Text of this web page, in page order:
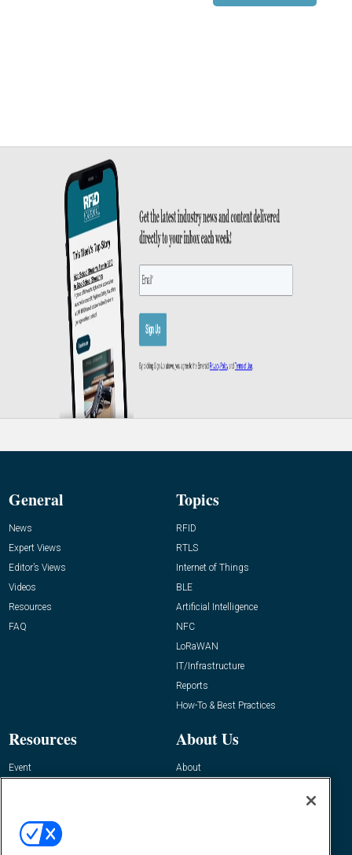
General
News
Expert Views
Editor’s Views
Videos
Resources
FAQ
Topics
RFID
RTLS
Internet of Things
BLE
Artificial Intelligence
NFC
LoRaWAN
IT/Infrastructure
Reports
How-To & Best Practices
Resources
Event
About Us
About
Contact Us